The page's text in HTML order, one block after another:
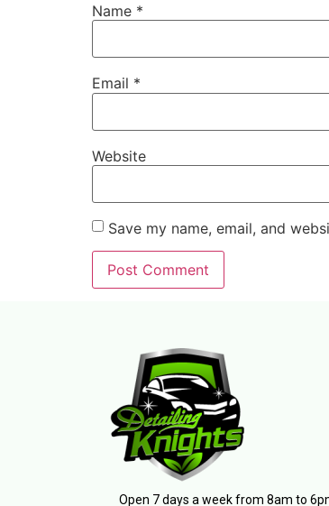
Name *
Email *
Website
Save my name, email, and
Open 7 days a week from 8am to